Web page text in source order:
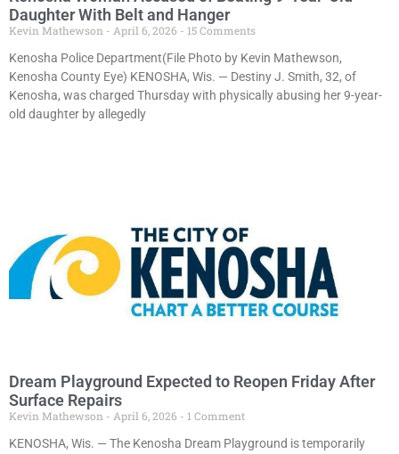
Daughter With Belt and Hanger
Kevin Mathewson April 6, 2026
15 Comments
Kenosha Police Department(File Photo by Kevin Mathewson,
Kenosha County Eye) KENOSHA, Wis. — Destiny J. Smith, 32, of
Kenosha, was charged Thursday with physically abusing her 9-year-
old daughter by allegedly
Dream Playground Expected to Reopen Friday After
Surface Repairs
Kevin Mathewson April 6, 2026
1 Comment
KENOSHA, Wis. — The Kenosha Dream Playground is temporarily